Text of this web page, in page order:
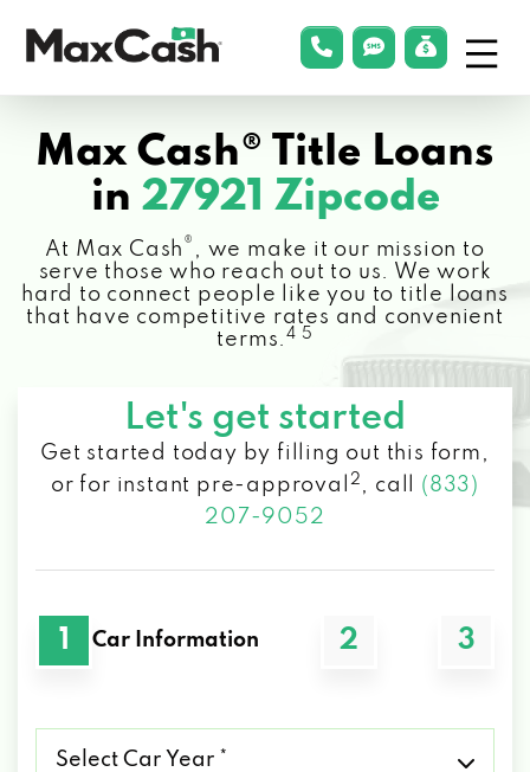
Cash®
phonelink
smsLink
Max Cash® Title Loans
in 27921 Zipcode
At Max Cash ® , we make it our mission to
serve those who reach out to us. We work
hard to connect people like you to title loans
that have competitive rates and convenient
terms.4 5
Let's get started
Get started today by filling out this form,
or for instant pre-approval
2 , call (833)
207-9052
1 Car Information 2 3
Car